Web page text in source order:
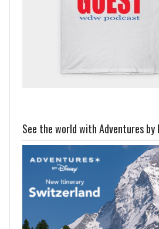
See the world with Adventures by